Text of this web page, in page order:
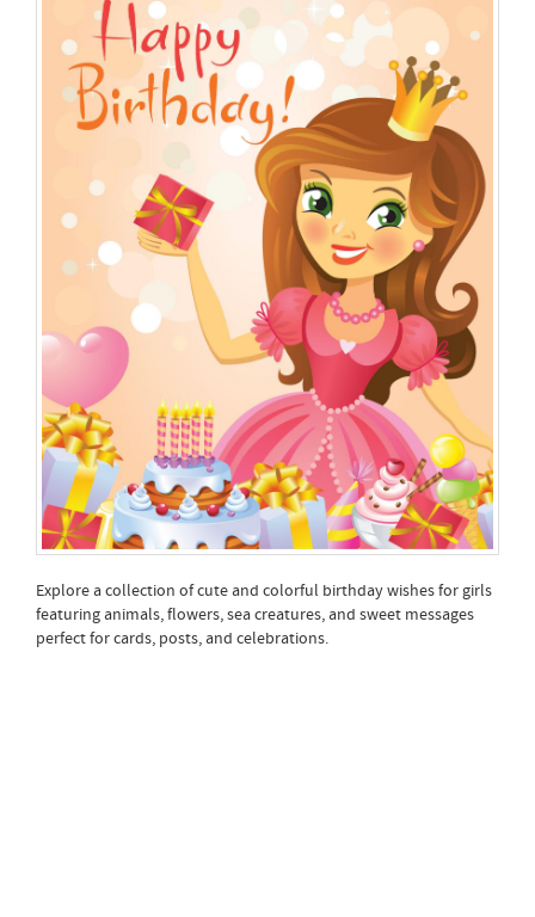
Explore a collection of cute and colorful birthday wishes for girls
featuring animals, flowers, sea creatures, and sweet messages
perfect for cards, posts, and celebrations.